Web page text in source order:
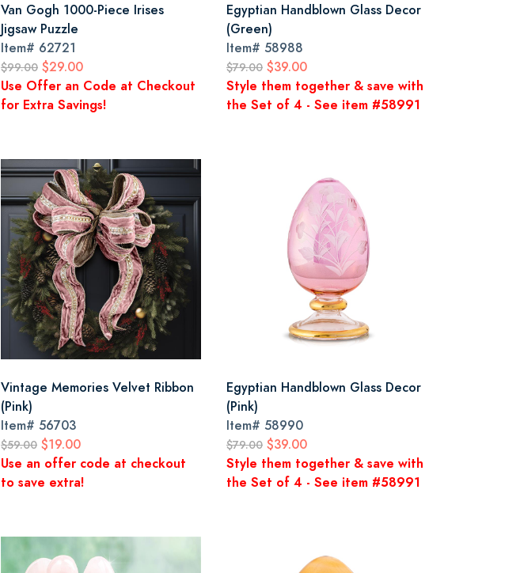
Van Gogh 1000-Piece Irises
Jigsaw Puzzle
Item# 62721
$99.00 $29.00
Use Offer an Code at Checkout
for Extra Savings!
Egyptian Handblown Glass Decor
(Green)
Item# 58988
$79.00 $39.00
Style them together & save with
the Set of 4 - See item #58991
Vintage Memories Velvet Ribbon
(Pink)
Item# 56703
$59.00 $19.00
Use an offer code at checkout
to save extra!
Egyptian Handblown Glass Decor
(Pink)
Item# 58990
$79.00 $39.00
Style them together & save with
the Set of 4 - See item #58991